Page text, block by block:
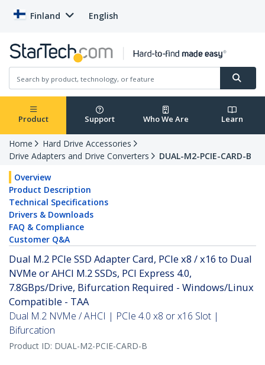
Finland English
Product Support Who We Are Learn
Home
Hard Drive Accessories
Drive Adapters and Drive Converters
DUAL-M2-PCIE-CARD-B
Overview
Product Description
Technical Specifications
Drivers & Downloads
FAQ & Compliance
Customer Q&A
Dual M.2 PCIe SSD Adapter Card, PCIe x8 / x16 to Dual
NVMe or AHCI M.2 SSDs, PCI Express 4.0,
7.8GBps/Drive, Bifurcation Required - Windows/Linux
Compatible - TAA
Dual M.2 NVMe / AHCI | PCIe 4.0 x8 or x16 Slot |
Bifurcation
Product ID: DUAL-M2-PCIE-CARD-B